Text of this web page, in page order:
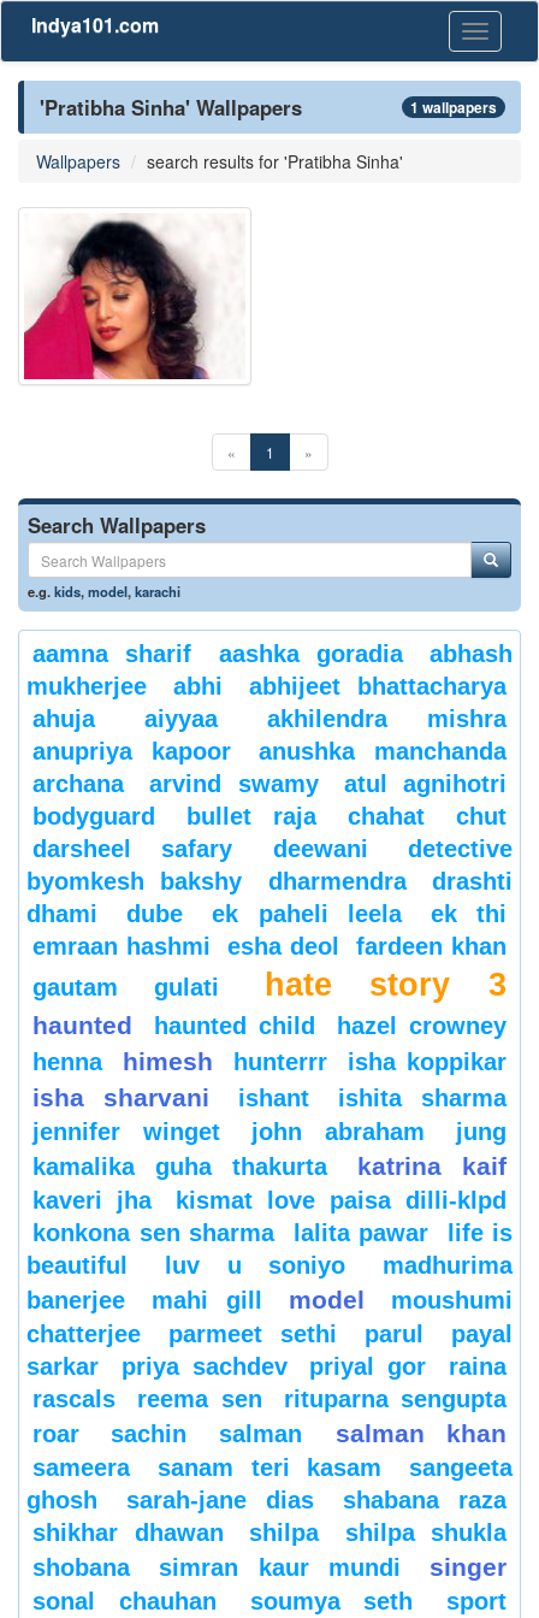
Toggle
Indya101.com
'Pratibha Sinha' Wallpapers 1 wallpapers
Wallpapers search results for 'Pratibha Sinha'
« 1 »
Search Wallpapers
e.g.kids,model,karachi
aamna sharif aashka goradia
abhash
mukherjee
abhi
abhijeet bhattacharya
ahuja
aiyyaa
akhilendra mishra
anupriya kapoor
anushka manchanda
archana
arvind swamy
atul agnihotri
bodyguard
bullet raja chahat
chut
darsheel safary
deewani
detective
byomkesh bakshy
dharmendra
drashti
dhami
dube ek paheli leela
ek thi
emraan hashmi
esha deol
fardeen khan
gautam gulati
hate story 3
haunted haunted child
hazel crowney
henna
himesh hunterrr isha koppikar
isha sharvani ishant
ishita sharma
jennifer winget
john abraham
jung
kamalika guha thakurta
katrina kaif
kaveri jha
kismat love paisa dilli-klpd
konkona sen sharma
lalita pawar
life is
beautiful
luv u soniyo
madhurima
banerjee
mahi gill model
moushumi
chatterjee
parmeet sethi parul
payal
sarkar
priya sachdev priyal gor
raina
rascals
reema sen
rituparna sengupta
roar
sachin salman salman khan
sameera sanam teri kasam
sangeeta
ghosh
sarah-jane dias
shabana raza
shikhar dhawan
shilpa
shilpa shukla
shobana
simran kaur mundi singer
sonal chauhan soumya seth sport